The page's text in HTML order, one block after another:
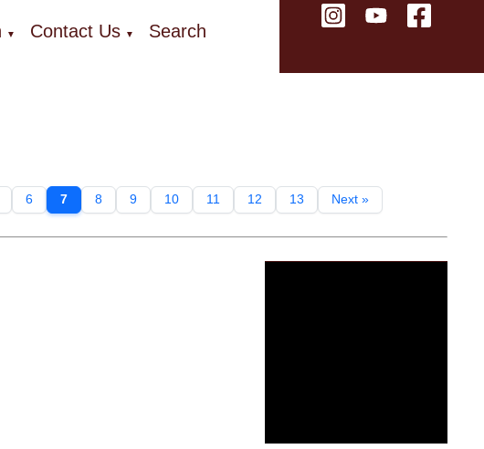
▼ Contact Us ▼ Search
6 7 8 9 10 11 12 13 Next »